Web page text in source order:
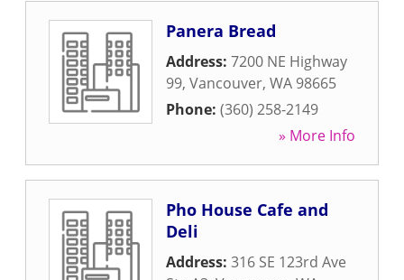
Panera Bread
Address: 7200 NE Highway
99, Vancouver, WA 98665
Phone: (360) 258-2149
» More Info
Pho House Cafe and
Deli
Address: 316 SE 123rd Ave